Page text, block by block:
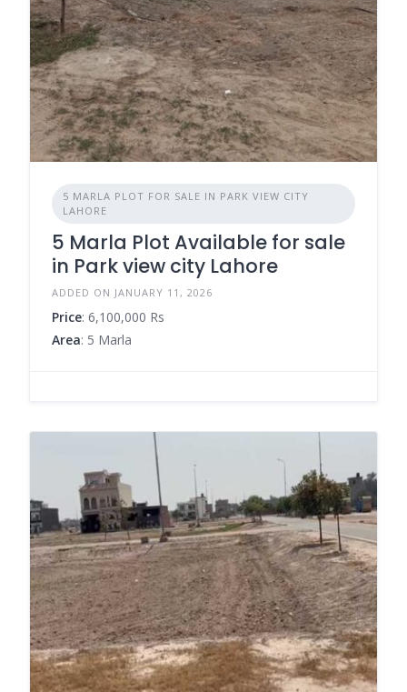
5 MARLA PLOT FOR SALE IN PARK VIEW CITY
LAHORE
5 Marla Plot Available for sale
in Park view city Lahore
ADDED ON JANUARY 11, 2026
Price: 6,100,000 Rs
Area: 5 Marla